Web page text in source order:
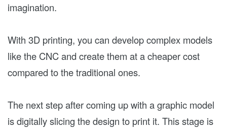
imagination.
With 3D printing, you can develop complex models
like the CNC and create them at a cheaper cost
compared to the traditional ones.
The next step after coming up with a graphic model
is digitally slicing the design to print it. This stage is